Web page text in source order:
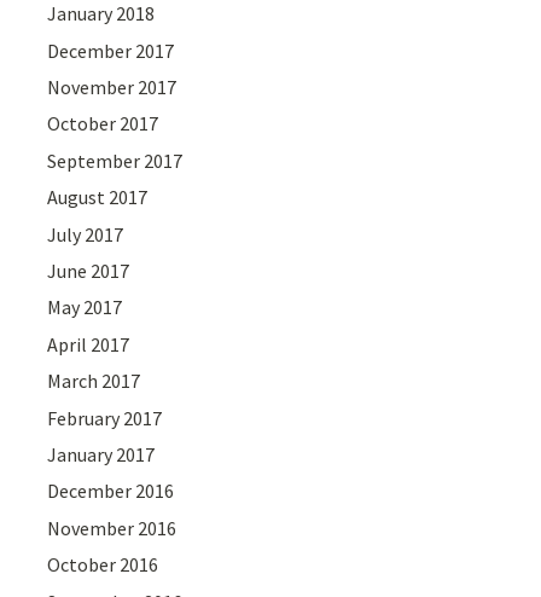
January 2018
December 2017
November 2017
October 2017
September 2017
August 2017
July 2017
June 2017
May 2017
April 2017
March 2017
February 2017
January 2017
December 2016
November 2016
October 2016